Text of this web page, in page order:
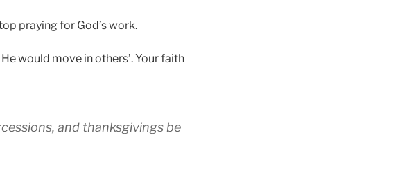
praying for God’s work.
would move in others’. Your faith
and thanksgivings be